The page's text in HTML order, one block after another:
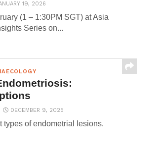
19, 2026
(1 – 1:30PM SGT) at Asia
Series on...
DECEMBER 9, 2025
types of endometrial lesions.